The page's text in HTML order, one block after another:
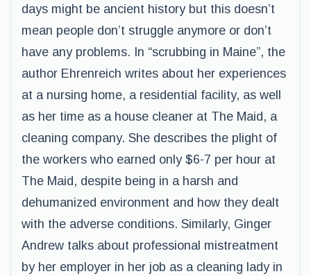
days might be ancient history but this doesn’t
mean people don’t struggle anymore or don’t
have any problems. In “scrubbing in Maine”, the
author Ehrenreich writes about her experiences
at a nursing home, a residential facility, as well
as her time as a house cleaner at The Maid, a
cleaning company. She describes the plight of
the workers who earned only $6-7 per hour at
The Maid, despite being in a harsh and
dehumanized environment and how they dealt
with the adverse conditions. Similarly, Ginger
Andrew talks about professional mistreatment
by her employer in her job as a cleaning lady in